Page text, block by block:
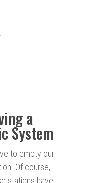
a
System
to empty our
Of course,
stations have